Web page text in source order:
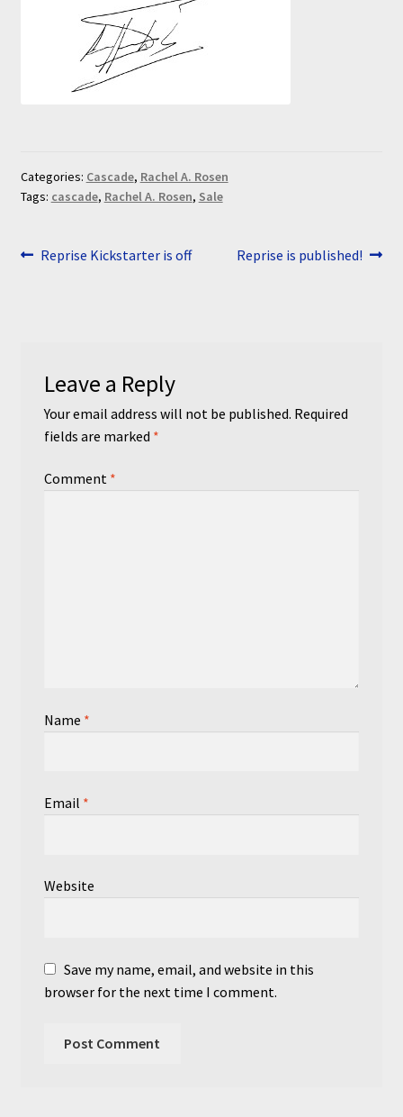
Categories: Cascade, Rachel A. Rosen
Tags: cascade, Rachel A. Rosen, Sale
Post
Previous
Reprise Kickstarter is off
Next
Reprise is published!
Leave a Reply
Your email address will not be published. Required
fields are marked *
Comment *
Name *
Email *
Website
Save my name, email, and website in this
browser for the next time I comment.